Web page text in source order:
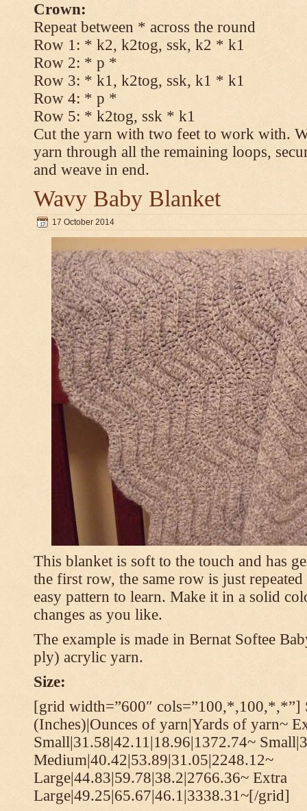
Crown:
Repeat between * across the round
Row 1: * k2, k2tog, ssk, k2 * k1
Row 2: * p *
Row 3: * k1, k2tog, ssk, k1 * k1
Row 4: * p *
Row 5: * k2tog, ssk * k1
Cut the yarn with two feet to work with.
yarn through all the remaining loops,
and weave in end.
Wavy Baby Blanket
17 October 2014
This blanket is soft to the touch and has
the first row, the same row is just
easy pattern to learn. Make it in a solid
changes as you like.
The example is made in Bernat Softee
ply) acrylic yarn.
Size:
[grid width=”600″ cols=”100,*,100,*,*”]
(Inches)|Ounces of yarn|Yards of yarn~
Small|31.58|42.11|18.96|1372.74~
Medium|40.42|53.89|31.05|2248.12~
Large|44.83|59.78|38.2|2766.36~ Extra
Large|49.25|65.67|46.1|3338.31~[/grid]